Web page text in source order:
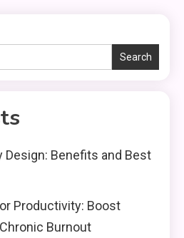
Search
Design: Benefits and Best
Productivity: Boost
Burnout